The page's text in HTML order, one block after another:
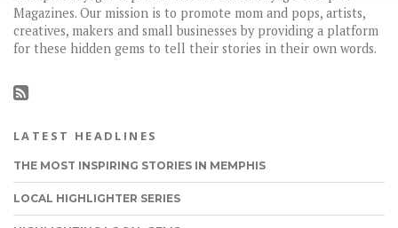
Magazines. Our mission is to promote mom and pops, artists,
creatives, makers and small businesses by providing a platform
for these hidden gems to tell their stories in their own words.
LATEST HEADLINES
THE MOST INSPIRING STORIES IN MEMPHIS
LOCAL HIGHLIGHTER SERIES